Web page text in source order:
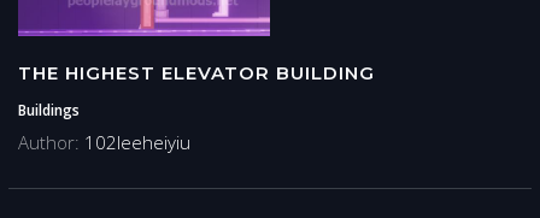
THE HIGHEST ELEVATOR BUILDING
Buildings
Author: 102leeheiyiu